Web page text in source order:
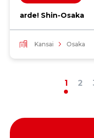
arde! Shin-Osaka
Kansai Osaka
1 2